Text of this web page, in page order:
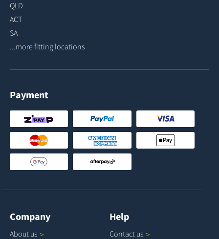
QLD
ACT
SA
...more fitting locations
Payment
Company
About us
Help
Contact us